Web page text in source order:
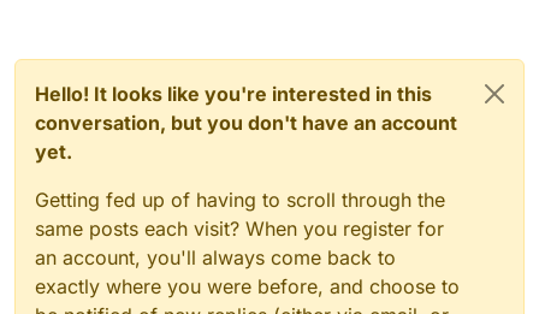
Hello! It looks like you're interested in this
conversation, but you don't have an account
yet.
Getting fed up of having to scroll through the
same posts each visit? When you register for
an account, you'll always come back to
exactly where you were before, and choose to